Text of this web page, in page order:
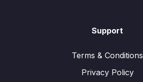
Support
Terms & Conditions
Privacy Policy